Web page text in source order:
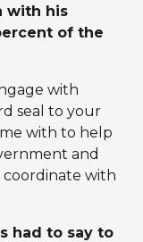
with his
of the
with
seal to your
with to help
and
coordinate with
had to say to